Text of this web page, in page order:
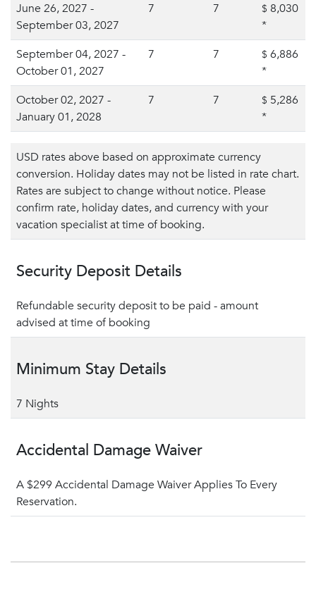
June 26, 2027 -
September 03, 2027
7 7 $ 8,030
*
September 04, 2027 -
October 01, 2027
7 7 $ 6,886
*
October 02, 2027 -
January 01, 2028
7 7 $ 5,286
*
USD rates above based on approximate currency
conversion. Holiday dates may not be listed in rate chart.
Rates are subject to change without notice. Please
confirm rate, holiday dates, and currency with your
vacation specialist at time of booking.
Security Deposit Details
Refundable security deposit to be paid - amount
advised at time of booking
Minimum Stay Details
7 Nights
Accidental Damage Waiver
A $299 Accidental Damage Waiver Applies To Every
Reservation.